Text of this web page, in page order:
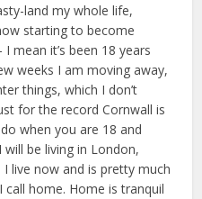
land my whole life,
starting to become
mean it’s been 18 years
weeks I am moving away,
things, which I don’t
for the record Cornwall is
when you are 18 and
will be living in London,
live now and is pretty much
home. Home is tranquil